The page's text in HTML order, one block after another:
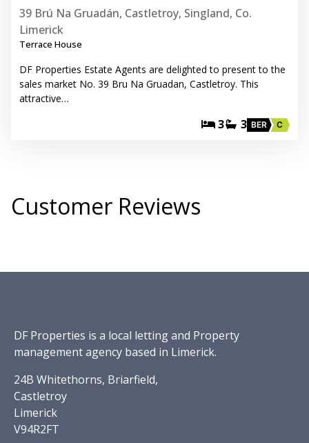
39 Brú Na Gruadán, Castletroy, Singland, Co.
Limerick
Terrace House
DF Properties Estate Agents are delighted to present to the
sales market No. 39 Bru Na Gruadan, Castletroy. This
attractive…
3 3 BER C
Customer Reviews
DF Properties is a local letting and Property
management agency based in Limerick.
24B Whitethorns, Briarfield,
Castletroy
Limerick
V94R2FT